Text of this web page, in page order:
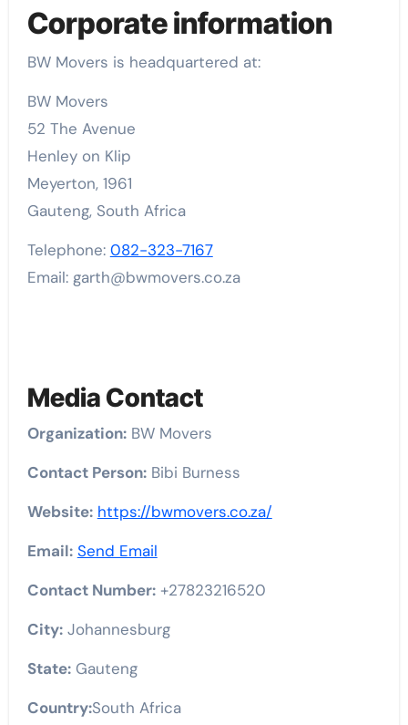
Corporate information
BW Movers is headquartered at:
BW Movers
52 The Avenue
Henley on Klip
Meyerton, 1961
Gauteng, South Africa
Telephone: 082-323-7167
Email: garth@bwmovers.co.za
Media Contact
Organization:BW Movers
Contact Person:Bibi Burness
Website: https://bwmovers.co.za/
Email: Send Email
Contact Number:+27823216520
City:Johannesburg
State:Gauteng
Country:South Africa